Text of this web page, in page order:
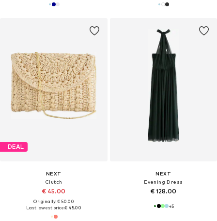
DEAL
NEXT
Clutch
€ 45.00
Originally: € 50.00
Last lowest price:€ 45.00
NEXT
Evening Dress
€ 128.00
+5